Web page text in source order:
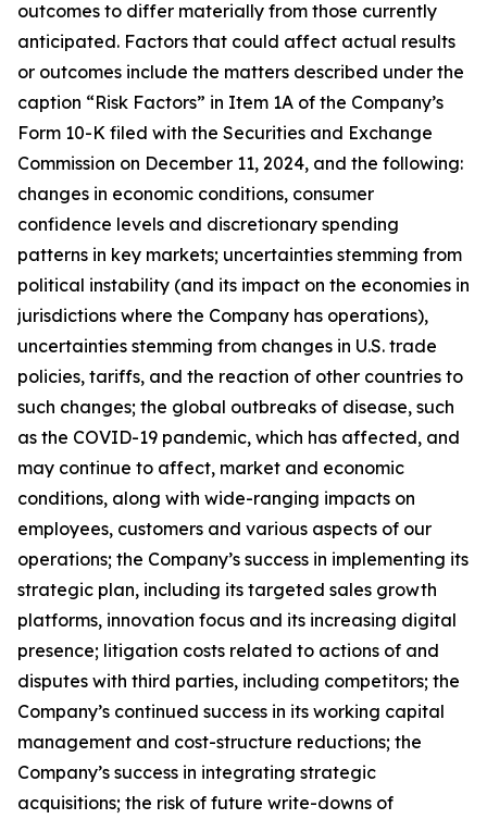
outcomes to differ materially from those currently
anticipated. Factors that could affect actual results
or outcomes include the matters described under the
caption “Risk Factors” in Item 1A of the Company’s
Form 10-K filed with the Securities and Exchange
Commission on December 11, 2024, and the following:
changes in economic conditions, consumer
confidence levels and discretionary spending
patterns in key markets; uncertainties stemming from
political instability (and its impact on the economies in
jurisdictions where the Company has operations),
uncertainties stemming from changes in U.S. trade
policies, tariffs, and the reaction of other countries to
such changes; the global outbreaks of disease, such
as the COVID-19 pandemic, which has affected, and
may continue to affect, market and economic
conditions, along with wide-ranging impacts on
employees, customers and various aspects of our
operations; the Company’s success in implementing its
strategic plan, including its targeted sales growth
platforms, innovation focus and its increasing digital
presence; litigation costs related to actions of and
disputes with third parties, including competitors; the
Company’s continued success in its working capital
management and cost-structure reductions; the
Company’s success in integrating strategic
acquisitions; the risk of future write-downs of